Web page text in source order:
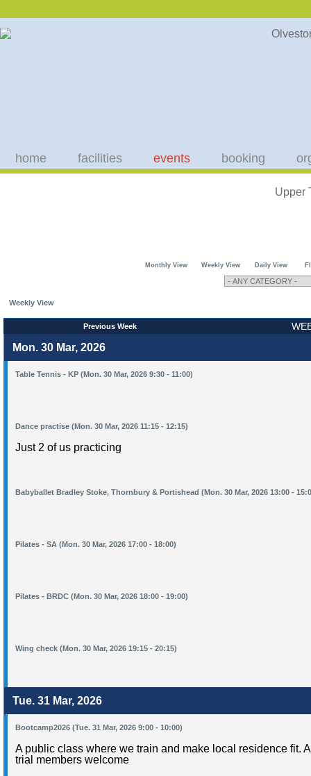
home facilities events booking
Upper
Monthly View Weekly View Daily View
Weekly View
Previous Week
Mon. 30 Mar, 2026
Table Tennis - KP (Mon. 30 Mar, 2026 9:30 - 11:00)
Dance practise (Mon. 30 Mar, 2026 11:15 - 12:15)
Just 2 of us practicing
Babyballet Bradley Stoke, Thornbury & Portishead (Mon. 30 Mar, 2026 13:00 -
Pilates - SA (Mon. 30 Mar, 2026 17:00 - 18:00)
Pilates - BRDC (Mon. 30 Mar, 2026 18:00 - 19:00)
Wing check (Mon. 30 Mar, 2026 19:15 - 20:15)
Tue. 31 Mar, 2026
Bootcamp2026 (Tue. 31 Mar, 2026 9:00 - 10:00)
A public class where we train and make local residence fit.
trial members welcome